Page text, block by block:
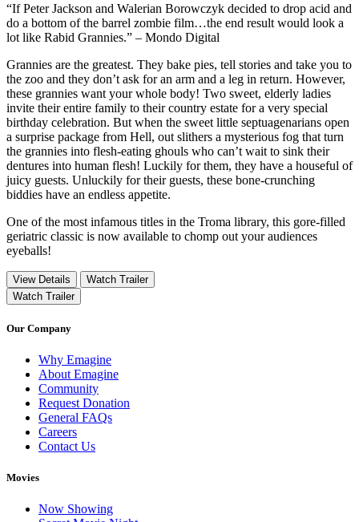
“If Peter Jackson and Walerian Borowczyk decided to drop acid and
do a bottom of the barrel zombie film…the end result would look a
lot like Rabid Grannies.” – Mondo Digital
Grannies are the greatest. They bake pies, tell stories and take you to
the zoo and they don’t ask for an arm and a leg in return. However,
these grannies want your whole body! Two sweet, elderly ladies
invite their entire family to their country estate for a very special
birthday celebration. But when the sweet little septuagenarians open
a surprise package from Hell, out slithers a mysterious fog that turn
the grannies into flesh-eating ghouls who can’t wait to sink their
dentures into human flesh! Luckily for them, they have a houseful of
juicy guests. Unluckily for their guests, these bone-crunching
biddies have an endless appetite.
One of the most infamous titles in the Troma library, this gore-filled
geriatric classic is now available to chomp out your audiences
eyeballs!
View Details
Watch Trailer
Watch Trailer
Our Company
Why Emagine
About Emagine
Community
Request Donation
General FAQs
Careers
Contact Us
Movies
Now Showing